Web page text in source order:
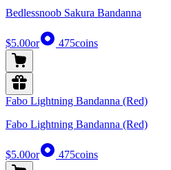
Bedlessnoob Sakura Bandanna
$5.00or 475coins
Fabo Lightning Bandanna (Red)
Fabo Lightning Bandanna (Red)
$5.00or 475coins